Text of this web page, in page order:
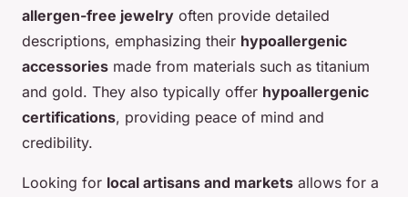
allergen-free jewelry often provide detailed
descriptions, emphasizing their hypoallergenic
accessories made from materials such as titanium
and gold. They also typically offer hypoallergenic
certifications, providing peace of mind and
credibility.
Looking for local artisans and markets allows for a